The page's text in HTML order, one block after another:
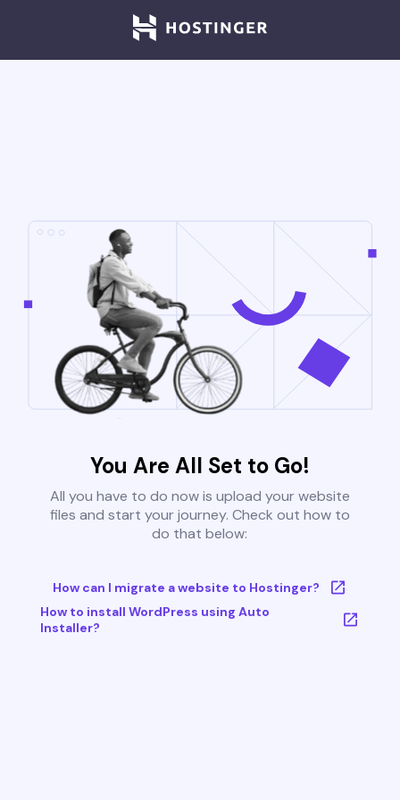
You Are All Set to Go!
All you have to do now is upload your website
files and start your journey. Check out how to
do that below:
How can I migrate a website to Hostinger?
How to install WordPress using Auto
Installer?